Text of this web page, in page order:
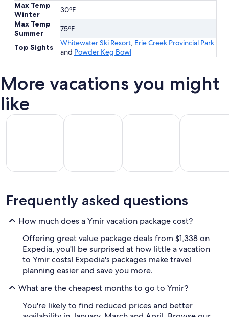
Max Temp
Winter
30ºF
Max Temp
Summer
75ºF
Top Sights Whitewater Ski Resort, Erie Creek Provincial Park
and Powder Keg Bowl
More vacations you might
like
All Inclusive Vacations
Beach
Vacations
Beach Vacations
Friendly
Vacations
Kid Friendly Vacations
Vacations
Golf
Frequently asked questions
How much does a Ymir vacation package cost?
Offering great value package deals from $1,338 on
Expedia, you'll be surprised at how little a vacation
to Ymir costs! Expedia's packages make travel
planning easier and save you more.
What are the cheapest months to go to Ymir?
You're likely to find reduced prices and better